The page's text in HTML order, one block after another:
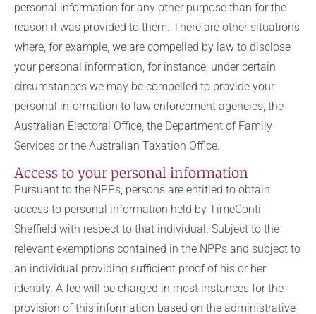
personal information for any other purpose than for the
reason it was provided to them. There are other situations
where, for example, we are compelled by law to disclose
your personal information, for instance, under certain
circumstances we may be compelled to provide your
personal information to law enforcement agencies, the
Australian Electoral Office, the Department of Family
Services or the Australian Taxation Office.
Access to your personal information
Pursuant to the NPPs, persons are entitled to obtain
access to personal information held by TimeConti
Sheffield with respect to that individual. Subject to the
relevant exemptions contained in the NPPs and subject to
an individual providing sufficient proof of his or her
identity. A fee will be charged in most instances for the
provision of this information based on the administrative